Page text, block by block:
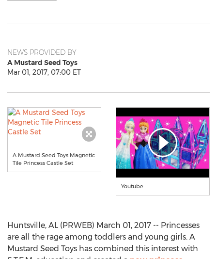
NEWS PROVIDED BY
A Mustard Seed Toys
Mar 01, 2017, 07:00 ET
A Mustard Seed Toys Magnetic
Tile Princess Castle Set
Youtube
Huntsville, AL (PRWEB) March 01, 2017 -- Princesses
are all the rage among toddlers and young girls. A
Mustard Seed Toys has combined this interest with